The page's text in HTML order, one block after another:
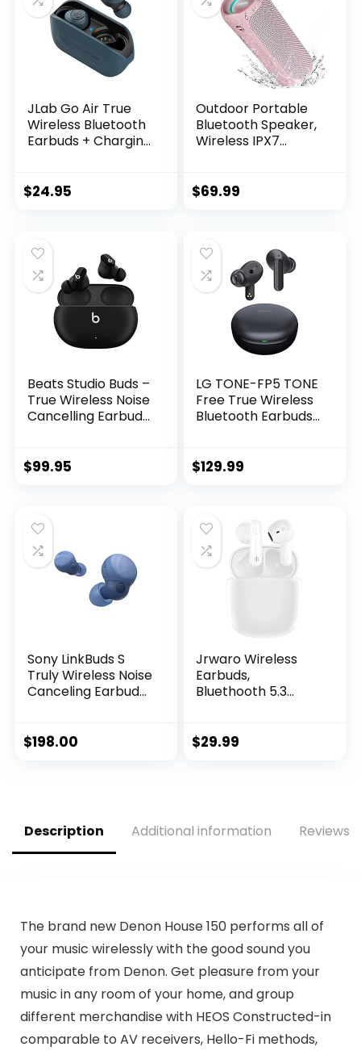
JLab Go Air True
Wireless Bluetooth
Earbuds + Charging
Sweat Resistance,
Signature,
Balanced, Bass
Boost (Blue)
$24.95
Outdoor Portable
Bluetooth Speaker,
Wireless IPX7
Sound, Bassboom
with Lights – Pink
$69.99
Beats Studio Buds –
True Wireless Noise
Cancelling Earbuds
Built-in
Earphones, Class 1
Bluetooth Headpho
nes – Black
$99.95
LG TONE-FP5 TONE
Free True Wireless
Bluetooth Earbuds
small
$129.99
Sony LinkBuds S
Truly Wireless Noise
Canceling Earbud
Bluetooth Ear Buds
$198.00
Jrwaro Wireless
Earbuds,
Bluethooth 5.3
Earphones with
Buds for Sport and
$29.99
Description Additional information Reviews
The brand new Denon House 150 performs all of
your music wirelessly with the good sound you
anticipate from Denon. Get pleasure from your
music in any room of your home, and group
different merchandise with HEOS Constructed-in
comparable to AV receivers, Hello-Fi methods,